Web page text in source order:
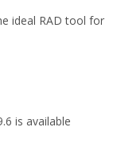
ideal RAD tool for
is available